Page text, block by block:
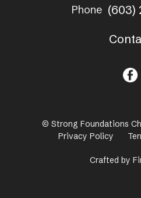
Phone (603)
© Strong Foundations
Privacy Policy
Crafted by